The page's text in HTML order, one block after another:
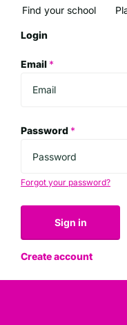
Find your school
Login
Email *
Password *
Forgot your password?
Sign in
Create account